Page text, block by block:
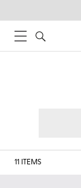
11 ITEMS